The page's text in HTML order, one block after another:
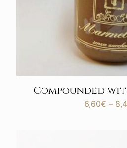
Compounded
6,60€ –